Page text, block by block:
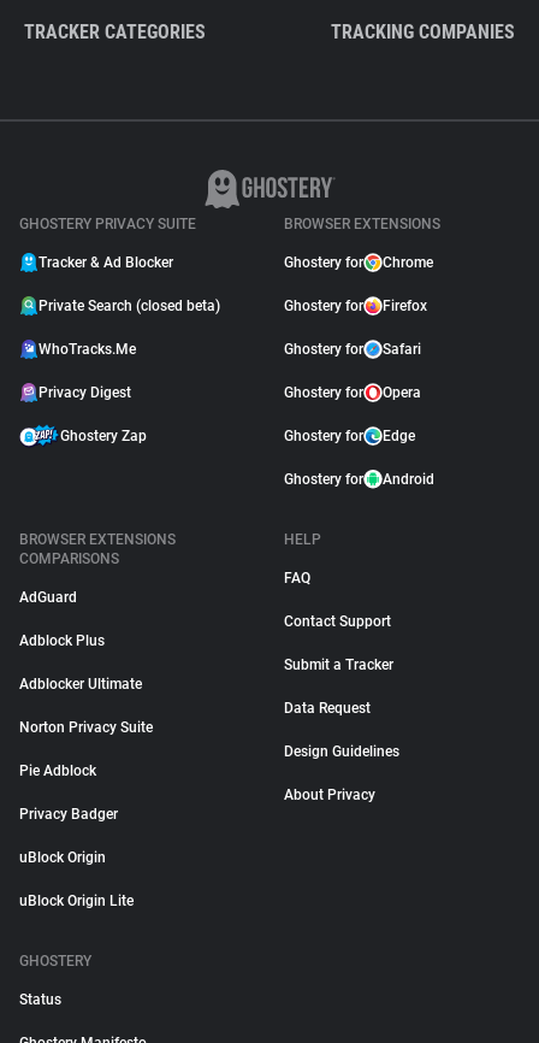
TRACKER CATEGORIES TRACKING COMPANIES
GHOSTERY PRIVACY SUITE
Tracker & Ad Blocker
Private Search (closed beta)
WhoTracks.Me
Privacy Digest
Ghostery Zap
BROWSER EXTENSIONS
Ghostery for Chrome
Ghostery for Firefox
Ghostery for Safari
Ghostery for Opera
Ghostery for Edge
Ghostery for Android
BROWSER EXTENSIONS
COMPARISONS
AdGuard
Adblock Plus
Adblocker Ultimate
Norton Privacy Suite
Pie Adblock
Privacy Badger
uBlock Origin
uBlock Origin Lite
HELP
FAQ
Contact Support
Submit a Tracker
Data Request
Design Guidelines
About Privacy
GHOSTERY
Status